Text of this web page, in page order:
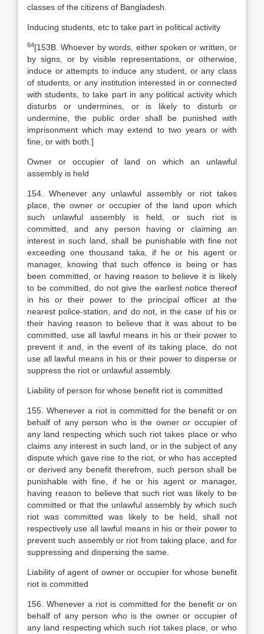
classes of the citizens of Bangladesh.
Inducing students, etc to take part in political activity
64[153B. Whoever by words, either spoken or written, or
by signs, or by visible representations, or otherwise,
induce or attempts to induce any student, or any class
of students, or any institution interested in or connected
with students, to take part in any political activity which
disturbs or undermines, or is likely to disturb or
undermine, the public order shall be punished with
imprisonment which may extend to two years or with
fine, or with both.]
Owner or occupier of land on which an unlawful
assembly is held
154. Whenever any unlawful assembly or riot takes
place, the owner or occupier of the land upon which
such unlawful assembly is held, or such riot is
committed, and any person having or claiming an
interest in such land, shall be punishable with fine not
exceeding one thousand taka, if he or his agent or
manager, knowing that such offence is being or has
been committed, or having reason to believe it is likely
to be committed, do not give the earliest notice thereof
in his or their power to the principal officer at the
nearest police-station, and do not, in the case of his or
their having reason to believe that it was about to be
committed, use all lawful means in his or their power to
prevent it and, in the event of its taking place, do not
use all lawful means in his or their power to disperse or
suppress the riot or unlawful assembly.
Liability of person for whose benefit riot is committed
155. Whenever a riot is committed for the benefit or on
behalf of any person who is the owner or occupier of
any land respecting which such riot takes place or who
claims any interest in such land, or in the subject of any
dispute which gave rise to the riot, or who has accepted
or derived any benefit therefrom, such person shall be
punishable with fine, if he or his agent or manager,
having reason to believe that such riot was likely to be
committed or that the unlawful assembly by which such
riot was committed was likely to be held, shall not
respectively use all lawful means in his or their power to
prevent such assembly or riot from taking place, and for
suppressing and dispersing the same.
Liability of agent of owner or occupier for whose benefit
riot is committed
156. Whenever a riot is committed for the benefit or on
behalf of any person who is the owner or occupier of
any land respecting which such riot takes place, or who